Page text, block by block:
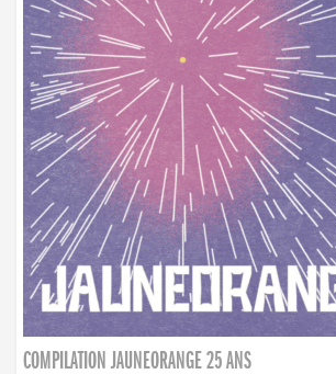
COMPILATION JAUNEORANGE 25 ANS